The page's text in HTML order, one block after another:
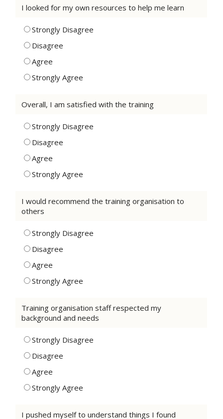
I looked for my own resources to help me learn
Strongly Disagree
Disagree
Agree
Strongly Agree
Overall, I am satisfied with the training
Strongly Disagree
Disagree
Agree
Strongly Agree
I would recommend the training organisation to
others
Strongly Disagree
Disagree
Agree
Strongly Agree
Training organisation staff respected my
background and needs
Strongly Disagree
Disagree
Agree
Strongly Agree
I pushed myself to understand things I found